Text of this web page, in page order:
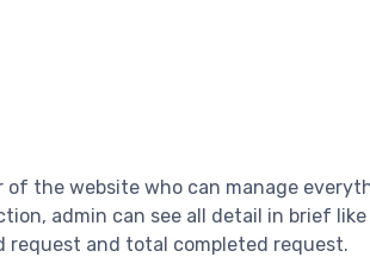
of the website who can manage
admin can see all detail in brief
request and total completed request.